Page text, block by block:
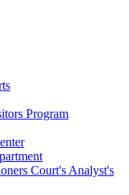
Program
Court's Analyst's